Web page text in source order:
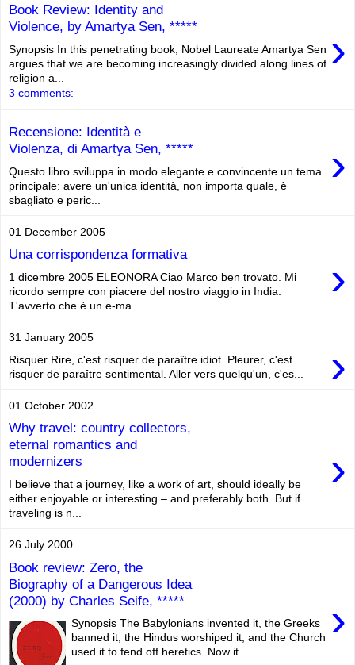
Book Review: Identity and
Violence, by Amartya Sen, *****
›
Synopsis In this penetrating book, Nobel Laureate Amartya Sen
argues that we are becoming increasingly divided along lines of
religion a...
3 comments:
Recensione: Identità e
Violenza, di Amartya Sen, *****
›
Questo libro sviluppa in modo elegante e convincente un tema
principale: avere un'unica identità, non importa quale, è
sbagliato e peric...
01 December 2005
Una corrispondenza formativa ›
1 dicembre 2005 ELEONORA Ciao Marco ben trovato. Mi
ricordo sempre con piacere del nostro viaggio in India.
T'avverto che è un e-ma...
31 January 2005
›
Risquer Rire, c'est risquer de paraître idiot. Pleurer, c'est
risquer de paraître sentimental. Aller vers quelqu'un, c'es...
01 October 2002
Why travel: country collectors,
eternal romantics and
modernizers
›
I believe that a journey, like a work of art, should ideally be
either enjoyable or interesting – and preferably both. But if
traveling is n...
26 July 2000
Book review: Zero, the
Biography of a Dangerous Idea
(2000) by Charles Seife, *****
›
Synopsis The Babylonians invented it, the Greeks
banned it, the Hindus worshiped it, and the Church
used it to fend off heretics. Now it...